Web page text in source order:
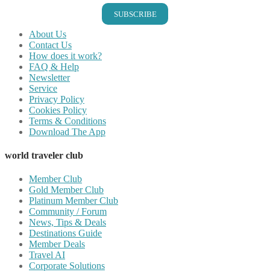
SUBSCRIBE
About Us
Contact Us
How does it work?
FAQ & Help
Newsletter
Service
Privacy Policy
Cookies Policy
Terms & Conditions
Download The App
world traveler club
Member Club
Gold Member Club
Platinum Member Club
Community / Forum
News, Tips & Deals
Destinations Guide
Member Deals
Travel AI
Corporate Solutions